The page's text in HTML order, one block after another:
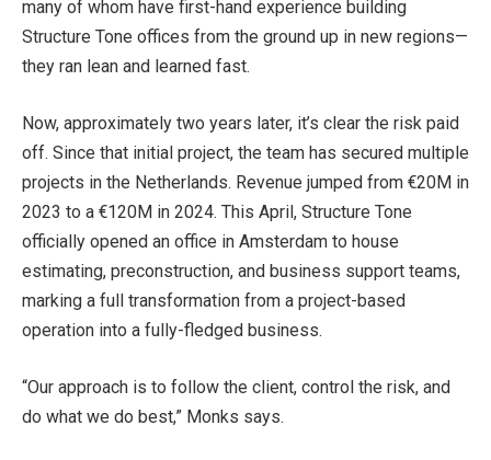
many of whom have first-hand experience building
Structure Tone offices from the ground up in new regions—
they ran lean and learned fast.
Now, approximately two years later, it’s clear the risk paid
off. Since that initial project, the team has secured multiple
projects in the Netherlands. Revenue jumped from €20M in
2023 to a €120M in 2024. This April, Structure Tone
officially opened an office in Amsterdam to house
estimating, preconstruction, and business support teams,
marking a full transformation from a project-based
operation into a fully-fledged business.
“Our approach is to follow the client, control the risk, and
do what we do best,” Monks says.